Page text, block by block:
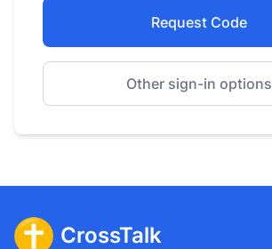
Request Code
Other sign-in options
CrossTalk